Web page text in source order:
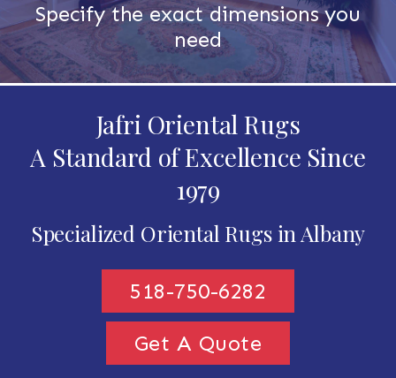
Specify the exact dimensions you
need
Jafri Oriental Rugs
A Standard of Excellence Since
1979
Specialized Oriental Rugs in Albany
518-750-6282
Get A Quote